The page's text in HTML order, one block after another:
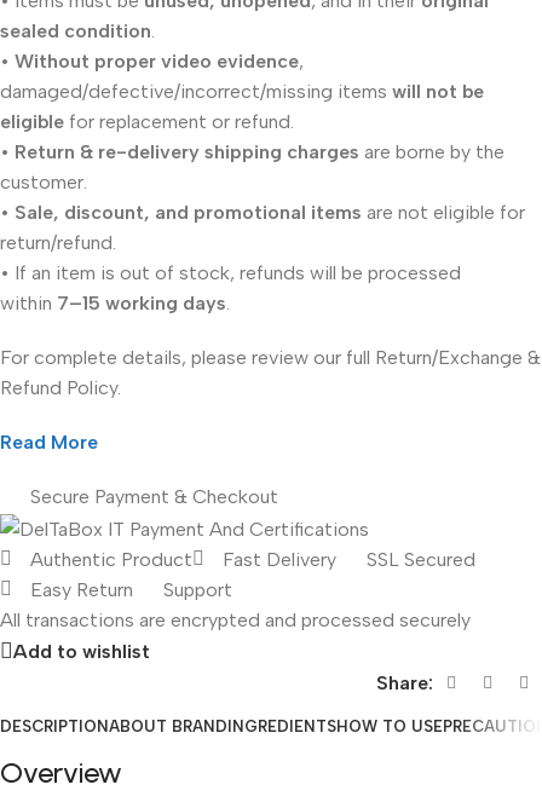
sealed condition.
• Without proper video evidence,
damaged/defective/incorrect/missing items will not be
eligible for replacement or refund.
• Return & re-delivery shipping charges are borne by the
customer.
• Sale, discount, and promotional items are not eligible for
return/refund.
• If an item is out of stock, refunds will be processed
within 7–15 working days.
For complete details, please review our full Return/Exchange &
Refund Policy.
Read More
Secure Payment & Checkout
Authentic Product Fast Delivery
SSL Secured
Easy Return
Support
All transactions are encrypted and processed securely
Add to wishlist
Share:
DESCRIPTIONABOUT BRANDINGREDIENTSHOW TO USE
Overview